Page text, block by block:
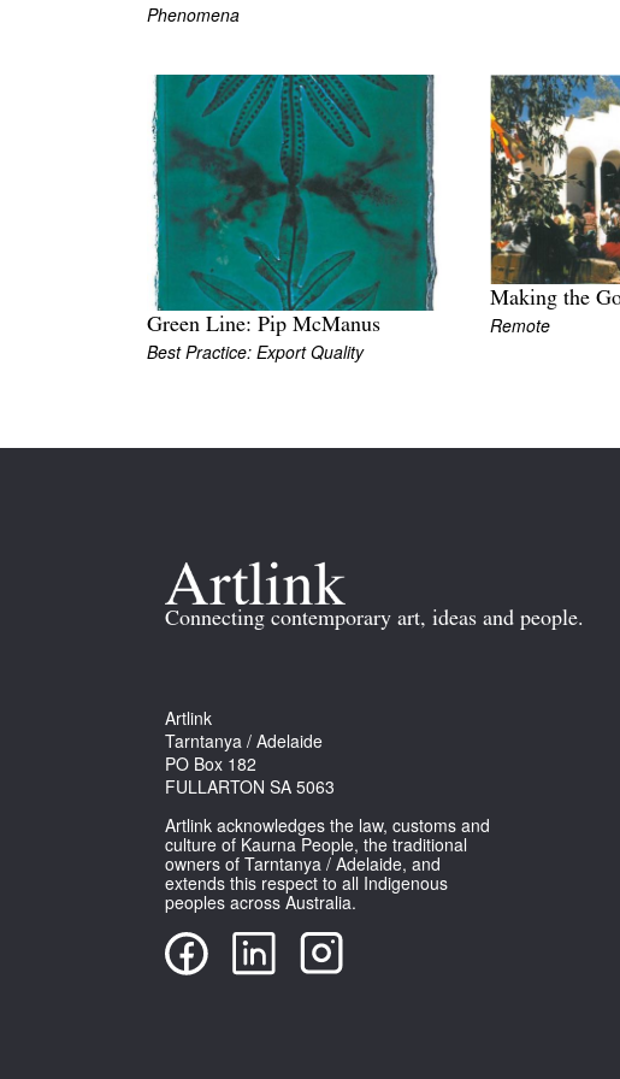
Phenomena
Green Line: Pip McManus
Best Practice: Export Quality
Making the
Remote
Connecting contemporary art, ideas and people.
Artlink
Tarntanya / Adelaide
PO Box 182
FULLARTON SA 5063
Artlink acknowledges the law, customs and
culture of Kaurna People, the traditional
owners of Tarntanya / Adelaide, and
extends this respect to all Indigenous
peoples across Australia.